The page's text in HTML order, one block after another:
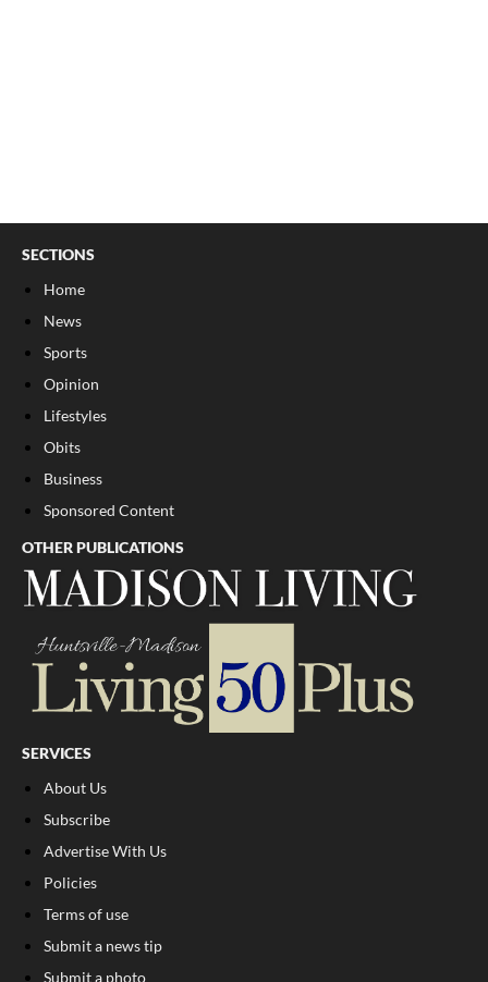
SECTIONS
Home
News
Sports
Opinion
Lifestyles
Obits
Business
Sponsored Content
OTHER PUBLICATIONS
SERVICES
About Us
Subscribe
Advertise With Us
Policies
Terms of use
Submit a news tip
Submit a photo